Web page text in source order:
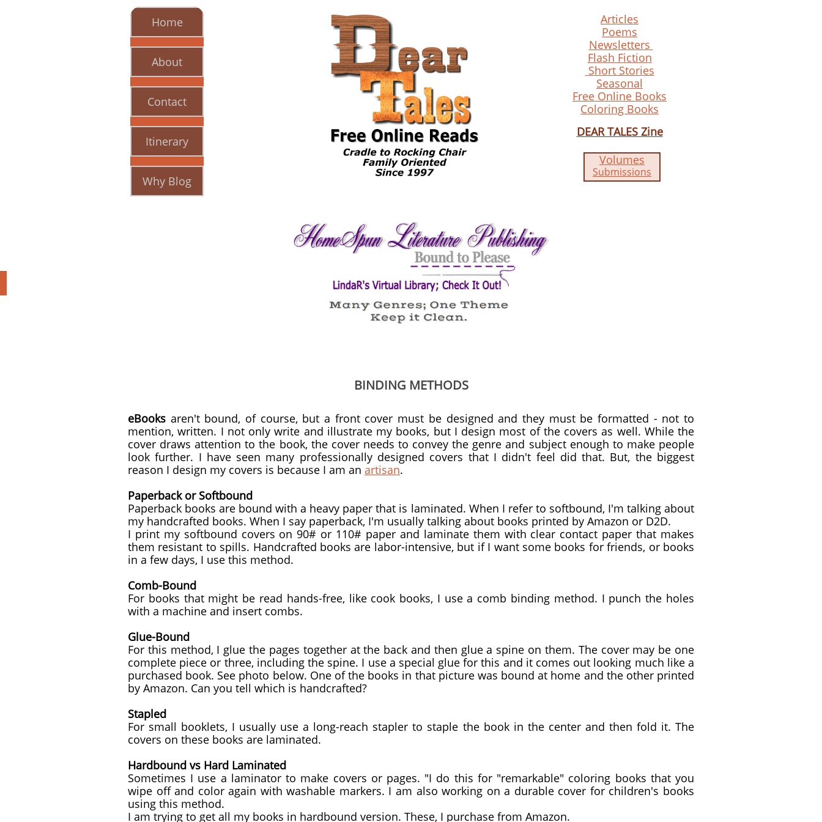
Articles
Poems
Newsletters
Flash Fiction
Short Stories
Seasonal
Free Online Books
Coloring Books
DEAR TALES Zine
Home
About
Contact
Itinerary
Why Blog
Volumes
Submissions​
BINDING METHODS
eBooks aren't bound, of course, but a front cover must be designed and they must be formatted - not to
mention, written. I not only write and illustrate my books, but I design most of the covers as well. While the
cover draws attention to the book, the cover needs to convey the genre and subject enough to make people
look further. I have seen many professionally designed covers that I didn't feel did that. But, the biggest
reason I design my covers is because I am an artisan.
Paperback or Softbound
Paperback books are bound with a heavy paper that is laminated. When I refer to softbound, I'm talking about
my handcrafted books. When I say paperback, I'm usually talking about books printed by Amazon or D2D.
I print my softbound covers on 90# or 110# paper and laminate them with clear contact paper that makes
them resistant to spills. Handcrafted books are labor-intensive, but if I want some books for friends, or books
in a few days, I use this method.
Comb-Bound
For books that might be read hands-free, like cook books, I use a comb binding method. I punch the holes
with a machine and insert combs.
Glue-Bound
For this method, I glue the pages together at the back and then glue a spine on them. The cover may be one
complete piece or three, including the spine. I use a special glue for this and it comes out looking much like a
purchased book. See photo below. One of the books in that picture was bound at home and the other printed
by Amazon. Can you tell which is handcrafted?
Stapled
For small booklets, I usually use a long-reach stapler to staple the book in the center and then fold it. The
covers on these books are laminated.
Hardbound vs Hard Laminated
Sometimes I use a laminator to make covers or pages. "I do this for "remarkable" coloring books that you
wipe off and color again with washable markers. I am also working on a durable cover for children's books
using this method.
I am trying to get all my books in hardbound version. These, I purchase from Amazon.